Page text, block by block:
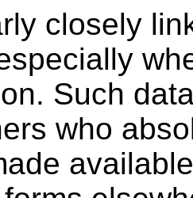
closely
Such
who